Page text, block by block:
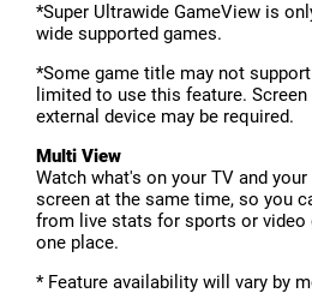
*Super Ultrawide GameView is
wide supported games.
*Some game title may not
limited to use this feature.
external device may be required.
Multi View
Watch what's on your TV and
screen at the same time, so you
from live stats for sports or video
one place.
* Feature availability will vary by